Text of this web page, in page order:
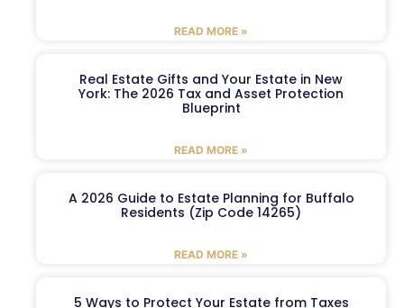
READ MORE »
Real Estate Gifts and Your Estate in New
York: The 2026 Tax and Asset Protection
Blueprint
READ MORE »
A 2026 Guide to Estate Planning for Buffalo
Residents (Zip Code 14265)
READ MORE »
5 Ways to Protect Your Estate from Taxes